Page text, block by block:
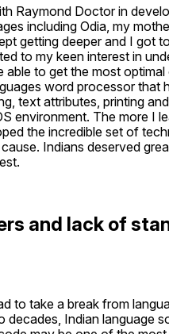
Raymond Doctor in
including Odia, my
getting deeper and I got
to my keen interest in
able to get the most
word processor
text attributes, printing
environment. The more I
the incredible set of
Indians deserved
and lack of
to take a break from
decades, Indian language